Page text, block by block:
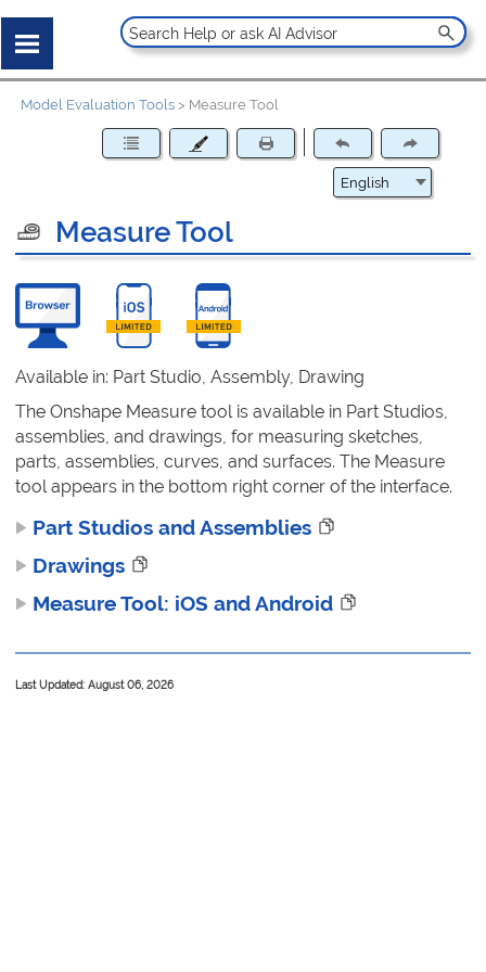
Model Evaluation Tools > Measure Tool
Measure Tool
Available in: Part Studio, Assembly, Drawing
The Onshape Measure tool is available in Part Studios,
assemblies, and drawings, for measuring sketches,
parts, assemblies, curves, and surfaces. The Measure
tool appears in the bottom right corner of the interface.
Part Studios and Assemblies
Drawings
Measure Tool: iOS and Android
Last Updated: August 06, 2026